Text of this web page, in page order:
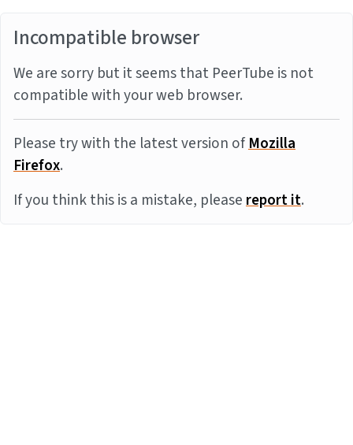
Incompatible browser
We are sorry but it seems that PeerTube is not
compatible with your web browser.
Please try with the latest version ofMozilla
Firefox.
If you think this is a mistake, pleasereport it.